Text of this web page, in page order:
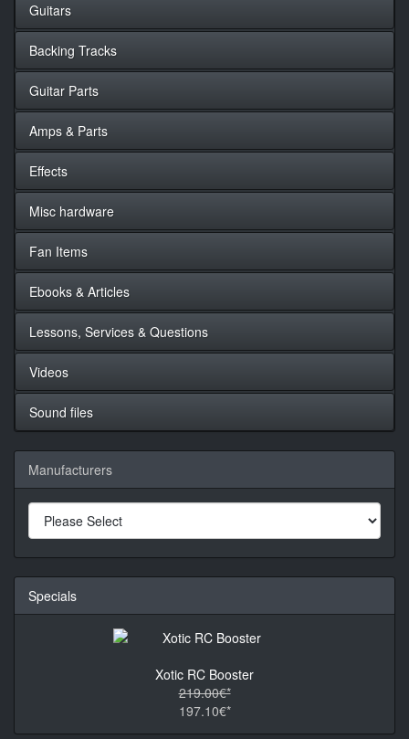
Guitars
Backing Tracks
Guitar Parts
Amps & Parts
Effects
Misc hardware
Fan Items
Ebooks & Articles
Lessons, Services & Questions
Videos
Sound files
Manufacturers
Specials
Xotic RC Booster
219.00€*
197.10€*